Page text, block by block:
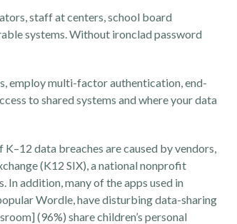
staff at centers, school board
systems. Without ironclad password
employ multi-factor authentication, end-
to shared systems and where your data
K–12 data breaches are caused by vendors,
(K12 SIX), a national nonprofit
. In addition, many of the apps used in
Wordle, have disturbing data-sharing
(96%) share children’s personal